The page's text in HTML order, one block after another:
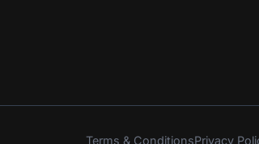
Terms & ConditionsPrivacy